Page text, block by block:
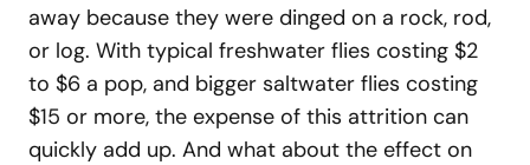
away because they were dinged on a rock, rod,
or log. With typical freshwater flies costing $2
to $6 a pop, and bigger saltwater flies costing
$15 or more, the expense of this attrition can
quickly add up. And what about the effect on